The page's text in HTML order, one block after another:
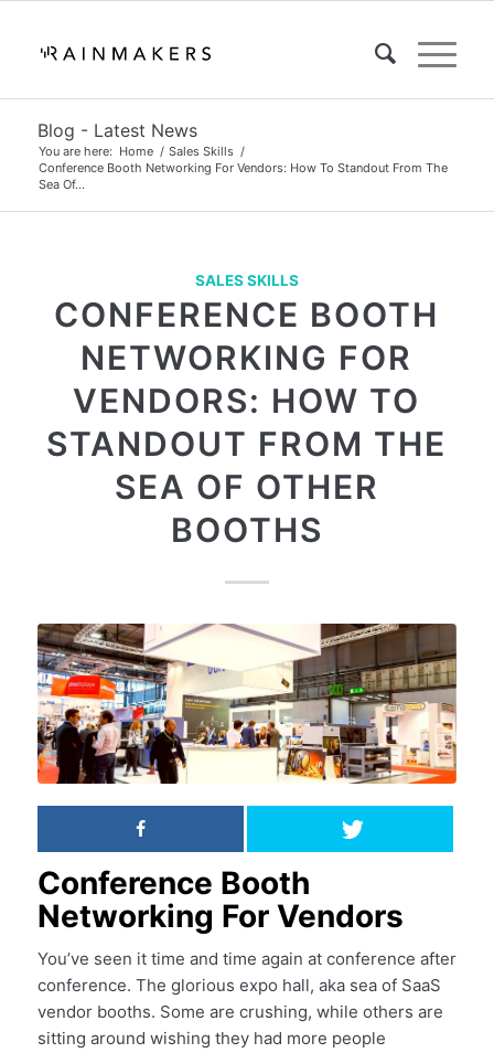
Blog - Latest News
You are here: Home / Sales Skills /
Conference Booth Networking For Vendors: How To Standout From The
Sea Of...
SALES SKILLS
CONFERENCE BOOTH
NETWORKING FOR
VENDORS: HOW TO
STANDOUT FROM THE
SEA OF OTHER
BOOTHS
Conference Booth
Networking For Vendors
You’ve seen it time and time again at conference after
conference. The glorious expo hall, aka sea of SaaS
vendor booths. Some are crushing, while others are
sitting around wishing they had more people